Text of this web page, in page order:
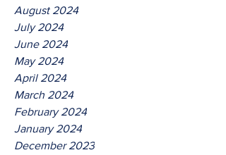
August 2024
July 2024
June 2024
May 2024
April 2024
March 2024
February 2024
January 2024
December 2023